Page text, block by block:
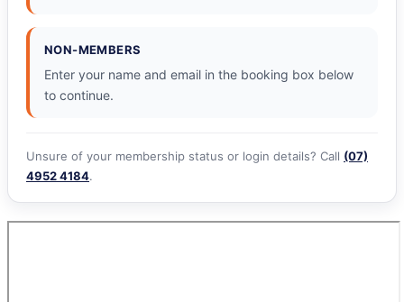
NON-MEMBERS
Enter your name and email in the booking box below
to continue.
Unsure of your membership status or login details? Call (07)
4952 4184.